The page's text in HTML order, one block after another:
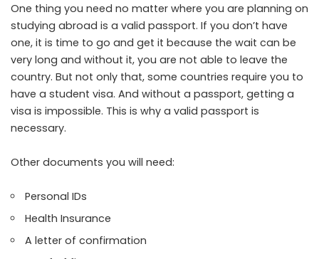
One thing you need no matter where you are planning on
studying abroad is a valid passport. If you don’t have
one, it is time to go and get it because the wait can be
very long and without it, you are not able to leave the
country. But not only that, some countries require you to
have a student visa. And without a passport, getting a
visa is impossible. This is why a valid passport is
necessary.
Other documents you will need:
Personal IDs
Health Insurance
A letter of confirmation